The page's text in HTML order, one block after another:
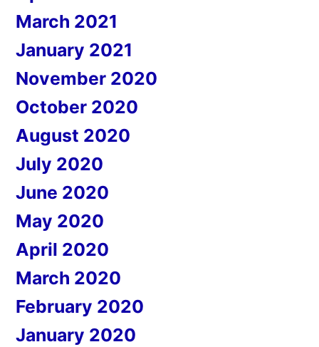
March 2021
January 2021
November 2020
October 2020
August 2020
July 2020
June 2020
May 2020
April 2020
March 2020
February 2020
January 2020